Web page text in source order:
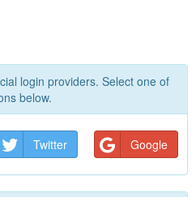
login providers. Select one of
below.
Twitter Google